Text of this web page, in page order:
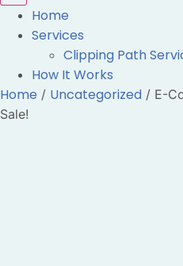
Home
Services
Clipping Path
How It Works
Home / Uncategorized / E-
Sale!